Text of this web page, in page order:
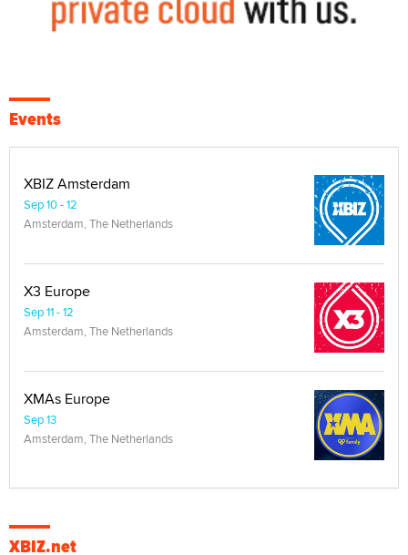
Events
XBIZ Amsterdam
Sep 10 - 12
Amsterdam, The Netherlands
X3 Europe
Sep 11 - 12
Amsterdam, The Netherlands
XMAs Europe
Sep 13
Amsterdam, The Netherlands
XBIZ.net